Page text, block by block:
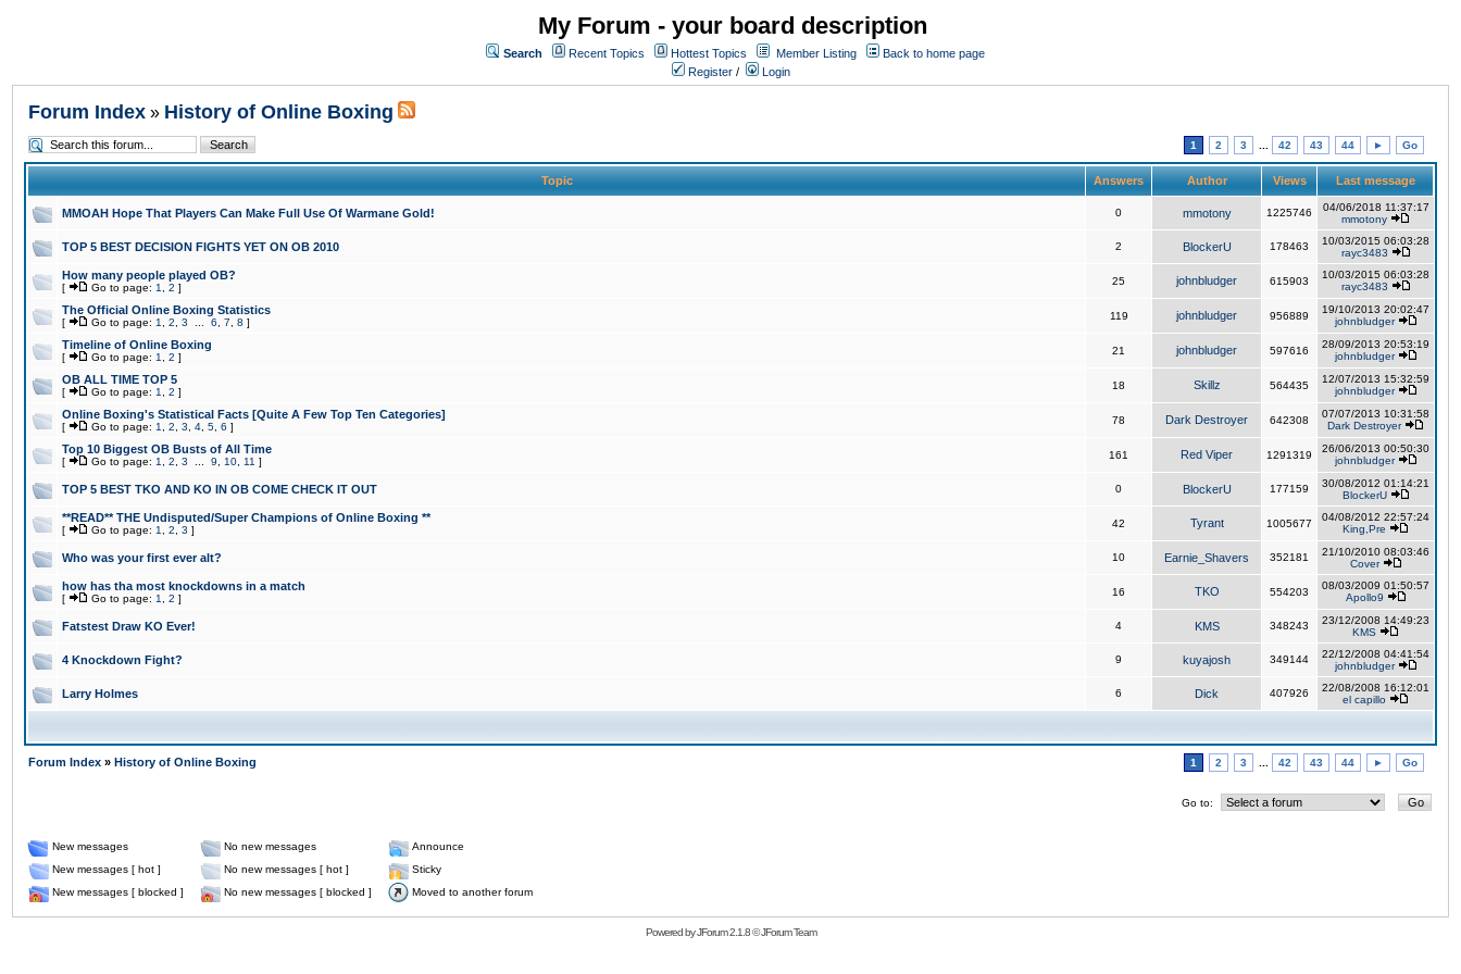
My Forum - your board description
Search Recent Topics Hottest Topics Member Listing
Back to home page
Register / Login
Forum Index » History of Online Boxing
1 2 3 42 43 44 ► Go
Topic Answers Author Views Last message
MMOAH Hope That Players Can Make Full Use Of Warmane Gold! 0 mmotony 1225746
04/06/2018 11:37:17
mmotony
TOP 5 BEST DECISION FIGHTS YET ON OB 2010 2 BlockerU 178463
10/03/2015 06:03:28
rayc3483
How many people played OB?
[ Go to page: 1 2 ]
25 johnbludger 615903
10/03/2015 06:03:28
rayc3483
The Official Online Boxing Statistics
[ Go to page: 1 2 3 6 7 8 ]
119 johnbludger 956889
19/10/2013 20:02:47
johnbludger
Timeline of Online Boxing
[ Go to page: 1 2 ]
21 johnbludger 597616
28/09/2013 20:53:19
johnbludger
OB ALL TIME TOP 5
[ Go to page: 1 2 ]
18 Skillz 564435
12/07/2013 15:32:59
johnbludger
Online Boxing's Statistical Facts [Quite A Few Top Ten Categories]
[ Go to page: 1 2 3 4 5 6 ]
78 Dark Destroyer 642308
07/07/2013 10:31:58
Dark Destroyer
Top 10 Biggest OB Busts of All Time
[ Go to page: 1 2 3 9 10 11 ]
161 Red Viper 1291319
26/06/2013 00:50:30
johnbludger
TOP 5 BEST TKO AND KO IN OB COME CHECK IT OUT 0 BlockerU 177159
30/08/2012 01:14:21
BlockerU
**READ** THE Undisputed/Super Champions of Online Boxing **
[ Go to page: 1 2 3 ]
42 Tyrant 1005677
04/08/2012 22:57:24
King,Pre
Who was your first ever alt? 10 Earnie_Shavers 352181
21/10/2010 08:03:46
Cover
how has tha most knockdowns in a match
[ Go to page: 1 2 ]
16 TKO 554203
08/03/2009 01:50:57
Apollo9
Fatstest Draw KO Ever! 4 KMS 348243
23/12/2008 14:49:23
KMS
4 Knockdown Fight? 9 kuyajosh 349144
22/12/2008 04:41:54
johnbludger
Larry Holmes 6 Dick 407926
22/08/2008 16:12:01
el capillo
Forum Index » History of Online Boxing 1 2 3 42 43 44 ► Go
Go to:
New messages No new messages
Announce
New messages [ hot ]
No new messages [ hot ]
Sticky
New messages [ blocked ]
No new messages [ blocked ] Moved to another forum
Powered byJForum 2.1.8©JForum Team